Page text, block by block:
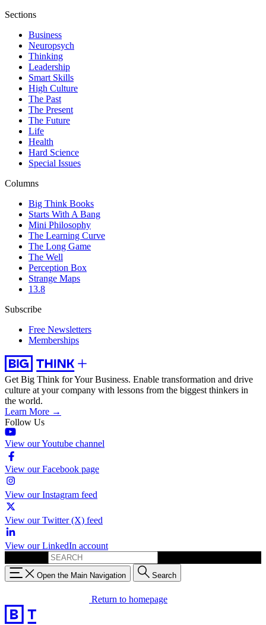
Sections
Business
Neuropsych
Thinking
Leadership
Smart Skills
High Culture
The Past
The Present
The Future
Life
Health
Hard Science
Special Issues
Columns
Big Think Books
Starts With A Bang
Mini Philosophy
The Learning Curve
The Long Game
The Well
Perception Box
Strange Maps
13.8
Subscribe
Free Newsletters
Memberships
Get Big Think for Your Business. Enable transformation and drive
culture at your company with lessons from the biggest thinkers in
the world.
Learn More →
Follow Us
View our Youtube channel
View our Facebook page
View our Instagram feed
View our Twitter (X) feed
View our LinkedIn account
Open the Main Navigation Search
Return to homepage